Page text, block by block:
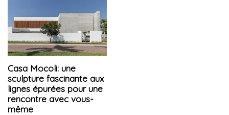
Casa Mocoli: une
sculpture fascinante aux
lignes épurées pour une
rencontre avec vous-
même